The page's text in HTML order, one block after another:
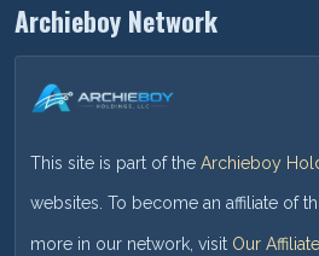
Archieboy Network
This site is part of the Archieboy
websites. To become an affiliate of
more in our network, visit Our